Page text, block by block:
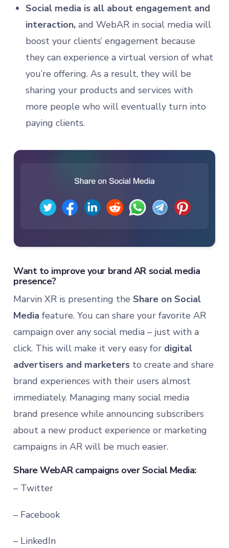
Social media is all about engagement and
interaction, and WebAR in social media will
boost your clients’ engagement because
they can experience a virtual version of what
you’re offering. As a result, they will be
sharing your products and services with
more people who will eventually turn into
paying clients.
Want to improve your brand AR social media
presence?
Marvin XR is presenting the Share on Social
Media feature. You can share your favorite AR
campaign over any social media – just with a
click. This will make it very easy for digital
advertisers and marketers to create and share
brand experiences with their users almost
immediately. Managing many social media
brand presence while announcing subscribers
about a new product experience or marketing
campaigns in AR will be much easier.
Share WebAR campaigns over Social Media:
– Twitter
– Facebook
– LinkedIn